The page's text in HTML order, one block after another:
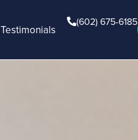
Testimonials
(602) 675-6185